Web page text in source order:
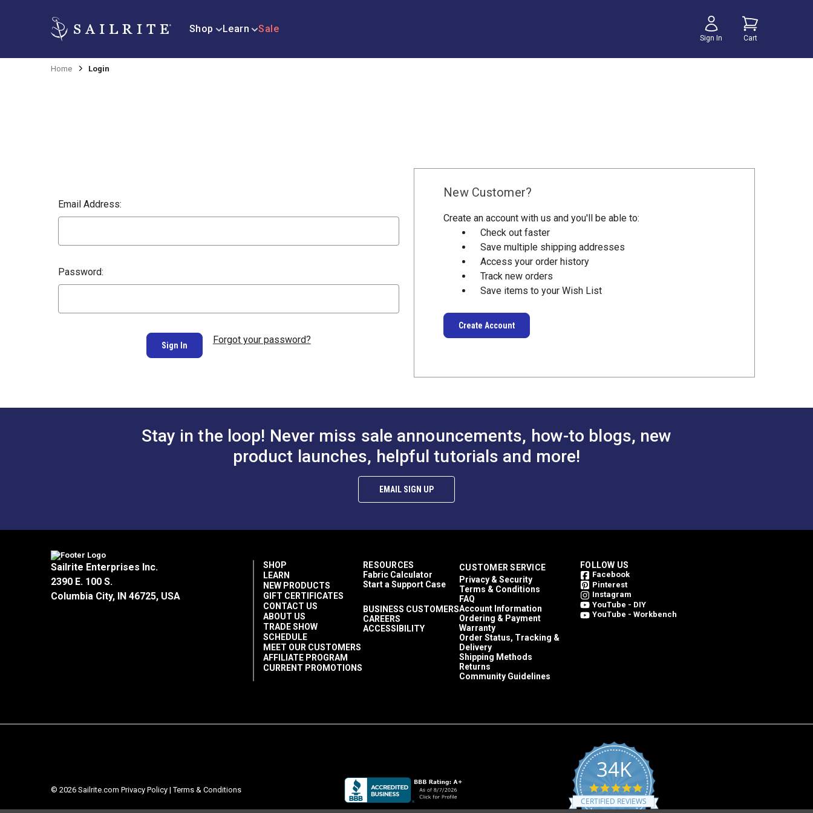
Shop Learn Sale
Sign In Cart
Home Login
Email Address:
Password:
Forgot your password?
New Customer?
Create an account with us and you'll be able to:
Check out faster
Save multiple shipping addresses
Access your order history
Track new orders
Save items to your Wish List
Create Account
Stay in the loop! Never miss sale announcements, how-to blogs, new
product launches, helpful tutorials and more!
EMAIL SIGN UP
Sailrite Enterprises Inc.
2390 E. 100 S.
Columbia City, IN 46725, USA
SHOP
LEARN
NEW PRODUCTS
GIFT CERTIFICATES
CONTACT US
ABOUT US
TRADE SHOW
SCHEDULE
MEET OUR CUSTOMERS
AFFILIATE PROGRAM
CURRENT PROMOTIONS
RESOURCES
Fabric Calculator
Start a Support Case
BUSINESS CUSTOMERS
CAREERS
ACCESSIBILITY
CUSTOMER SERVICE
Privacy & Security
Terms & Conditions
FAQ
Account Information
Ordering & Payment
Warranty
Order Status, Tracking &
Delivery
Shipping Methods
Returns
Community Guidelines
FOLLOW US
Facebook
Pinterest
Instagram
YouTube - DIY
YouTube - Workbench
© 2026 Sailrite.com Privacy Policy |Terms & Conditions
34K
4.8
star
rating
CERTIFIED REVIEWS